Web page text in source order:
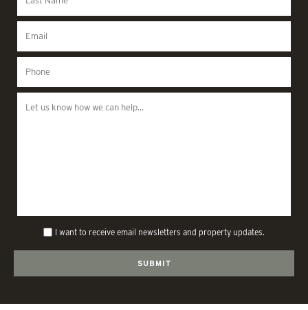
I want to receive email newsletters and property updates.